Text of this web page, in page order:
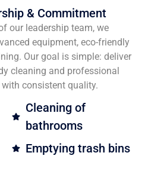
& Commitment
our leadership team, we
equipment, eco-friendly
Our goal is simple: deliver
cleaning and professional
consistent quality.
Cleaning of
bathrooms
Emptying trash bins